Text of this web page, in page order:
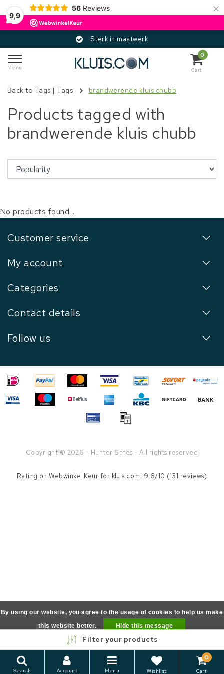
9,9
56 Reviews ×
Sterk in maatwerk
Menu
0
Cart
Back to Tags |Tags brandwerende kluis chubb
Products tagged with
brandwerende kluis chubb
No products found...
Customer service
My account
Categories
Contact details
Follow us
Copyright © 2026 - Hunter Safes - All rights reserved
Filter your products
Search Account Menu Wishlist
0
Cart
Rating onWebwinkel Keur for kluis.com: 9.6/10 (131 reviews)
By using our website, you agree to the usage of cookies to help us make
this website better.
Hide this message
More on cookies »